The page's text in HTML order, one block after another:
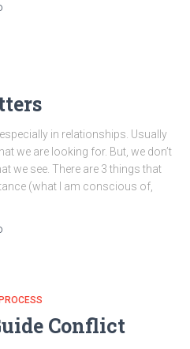
in relationships. Usually
we are looking for. But, we don’t
we see. There are 3 things that
(what I am conscious of,
Conflict